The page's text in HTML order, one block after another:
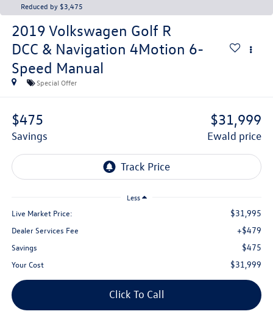
Reduced by $3,475
2019 Volkswagen Golf R
DCC & Navigation 4Motion 6-
Speed Manual
Special Offer
$475
savings
$31,999
ewald price
Less
Live Market Price: $31,995
Dealer Services Fee +$479
Savings $475
Your Cost $31,999
Click To Call